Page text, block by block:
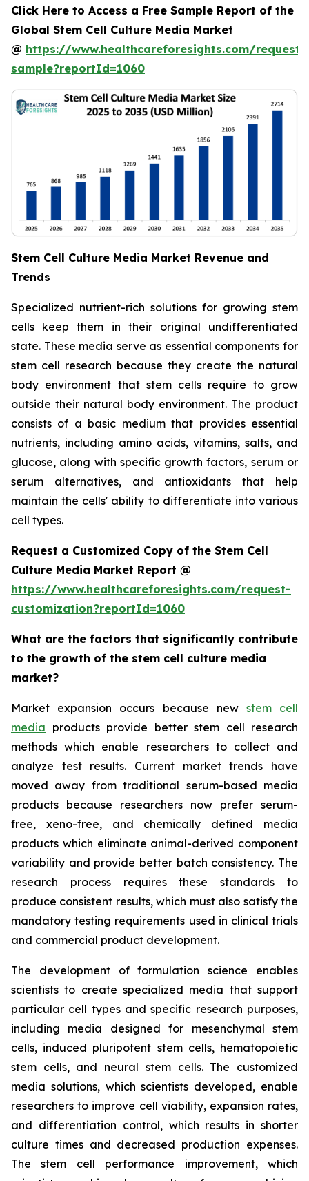
Click Here to Access a Free Sample Report of the
Global Stem Cell Culture Media Market
@ https://www.healthcareforesights.com/request-
sample?reportId=1060
Stem Cell Culture Media Market Revenue and
Trends
Specialized nutrient-rich solutions for growing stem
cells keep them in their original undifferentiated
state. These media serve as essential components for
stem cell research because they create the natural
body environment that stem cells require to grow
outside their natural body environment. The product
consists of a basic medium that provides essential
nutrients, including amino acids, vitamins, salts, and
glucose, along with specific growth factors, serum or
serum alternatives, and antioxidants that help
maintain the cells' ability to differentiate into various
cell types.
Request a Customized Copy of the Stem Cell
Culture Media Market Report @
https://www.healthcareforesights.com/request-
customization?reportId=1060
What are the factors that significantly contribute
to the growth of the stem cell culture media
market?
Market expansion occurs because new stem cell
media products provide better stem cell research
methods which enable researchers to collect and
analyze test results. Current market trends have
moved away from traditional serum-based media
products because researchers now prefer serum-
free, xeno-free, and chemically defined media
products which eliminate animal-derived component
variability and provide better batch consistency. The
research process requires these standards to
produce consistent results, which must also satisfy the
mandatory testing requirements used in clinical trials
and commercial product development.
The development of formulation science enables
scientists to create specialized media that support
particular cell types and specific research purposes,
including media designed for mesenchymal stem
cells, induced pluripotent stem cells, hematopoietic
stem cells, and neural stem cells. The customized
media solutions, which scientists developed, enable
researchers to improve cell viability, expansion rates,
and differentiation control, which results in shorter
culture times and decreased production expenses.
The stem cell performance improvement, which